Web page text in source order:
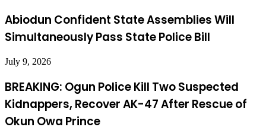
Abiodun Confident State Assemblies Will
Simultaneously Pass State Police Bill
July 9, 2026
BREAKING: Ogun Police Kill Two Suspected
Kidnappers, Recover AK-47 After Rescue of
Okun Owa Prince